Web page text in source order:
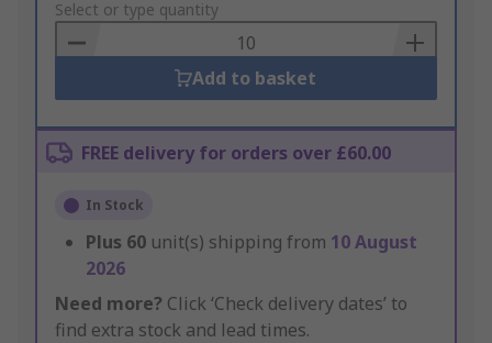
to
Basket
Select or type quantity
Add to basket
FREE delivery for orders over £60.00
In Stock
Plus 60 unit(s) shipping from 10 August
2026
Need more? Click ‘Check delivery dates’ to
find extra stock and lead times.